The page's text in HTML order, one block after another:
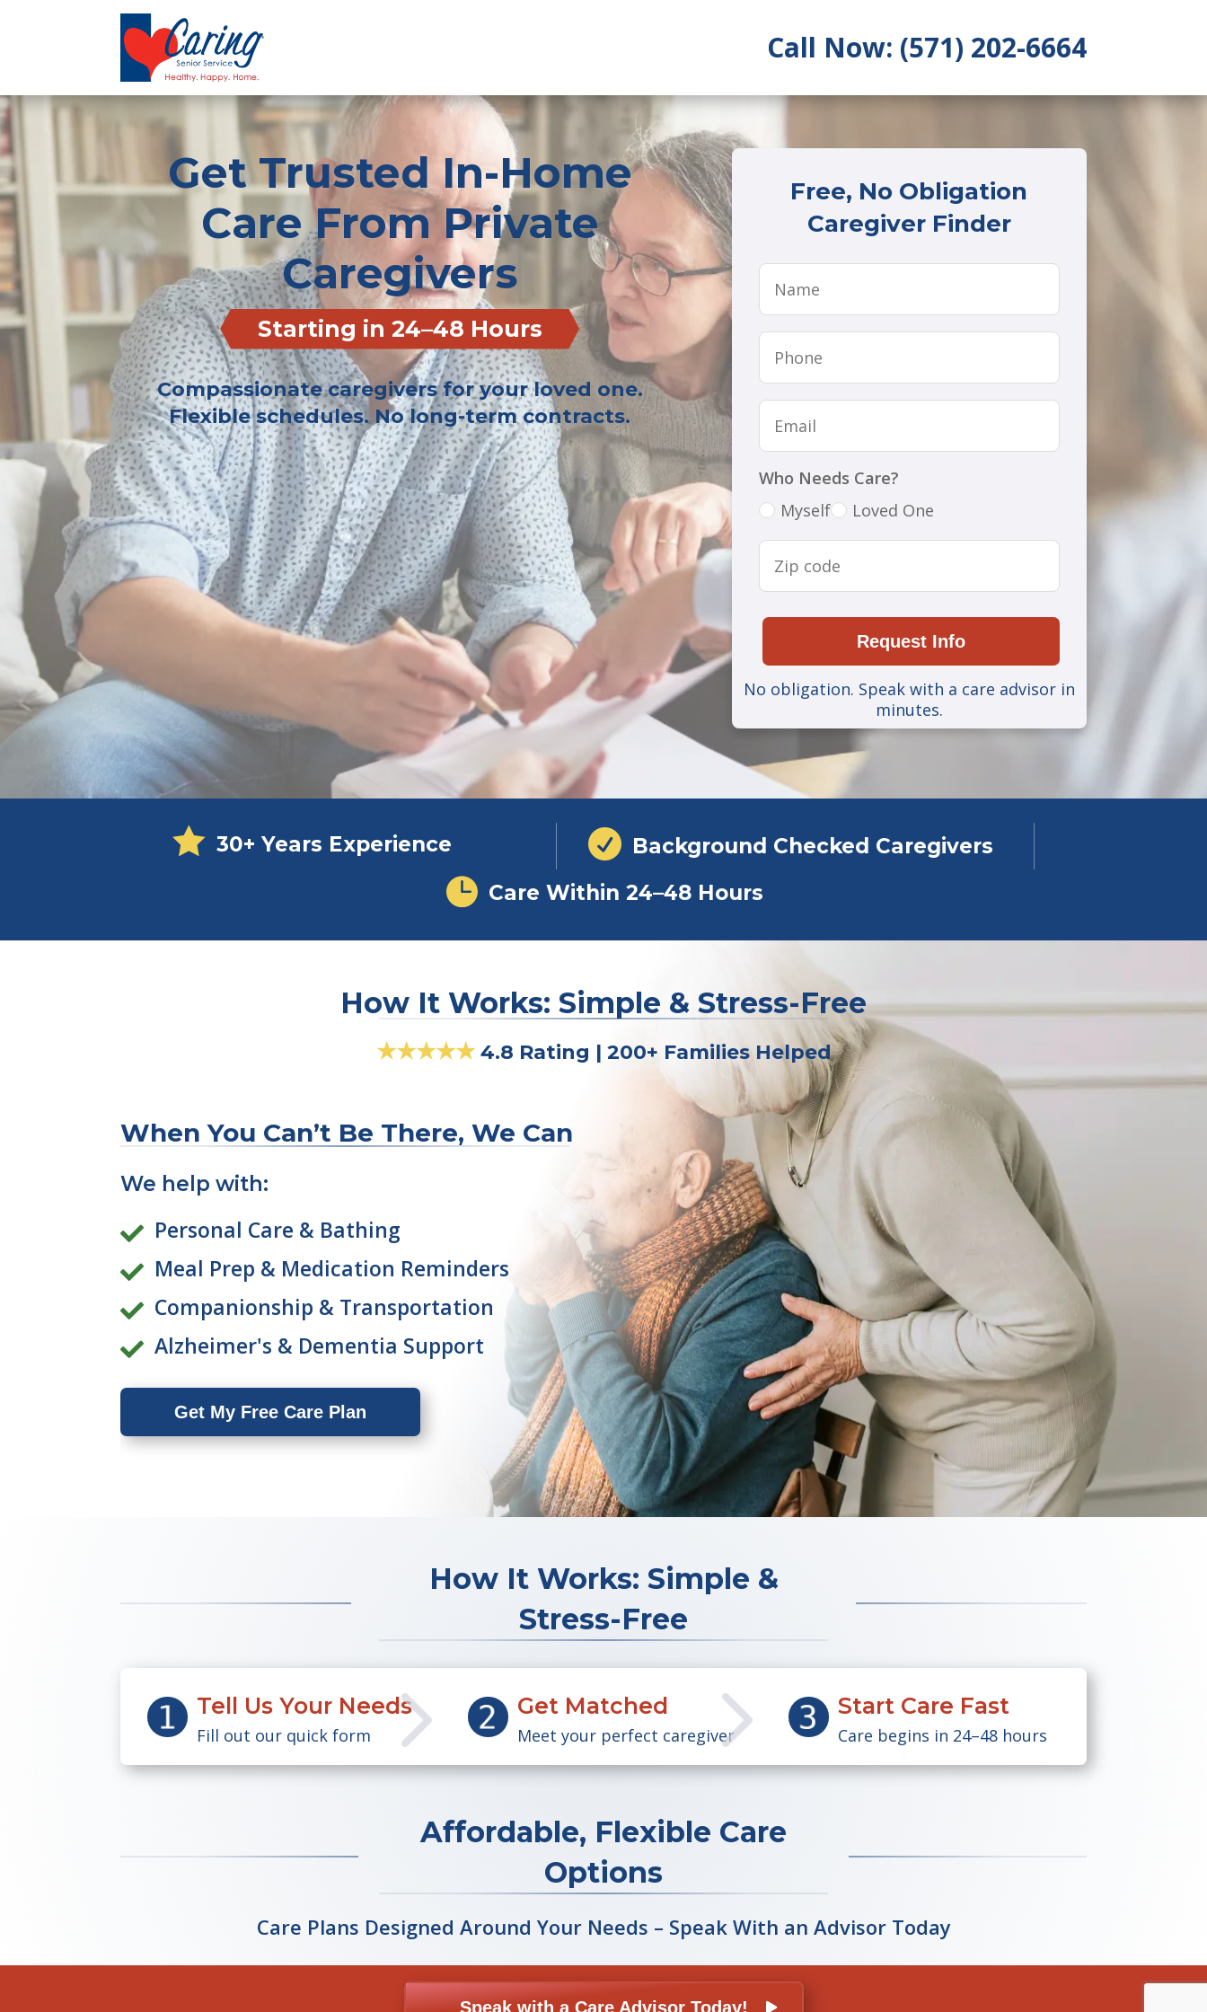
Call Now: (571) 202-6664
Get Trusted In-Home
Care From Private
Caregivers
Starting in 24–48 Hours
Compassionate caregivers for your loved one.
Flexible schedules. No long-term contracts.
Free, No Obligation
Caregiver Finder
Who Needs Care?
Myself
Loved One
Request Info
No obligation. Speak with a care advisor in
minutes.
 30+ Years Experience  Background Checked Caregivers
 Care Within 24–48 Hours
How It Works: Simple & Stress-Free
★★★★★4.8 Rating | 200+ Families Helped
When You Can’t Be There, We Can
We help with:
 Personal Care & Bathing
 Meal Prep & Medication Reminders
 Companionship & Transportation
 Alzheimer's & Dementia Support
Get My Free Care Plan
How It Works: Simple &
Stress-Free
Tell Us Your Needs
Fill out our quick form5 Get Matched
Meet your perfect caregiver
5 Start Care Fast
Care begins in 24–48 hours
Affordable, Flexible Care
Options
Care Plans Designed Around Your Needs – Speak With an Advisor Today
Speak with a Care Advisor Today!